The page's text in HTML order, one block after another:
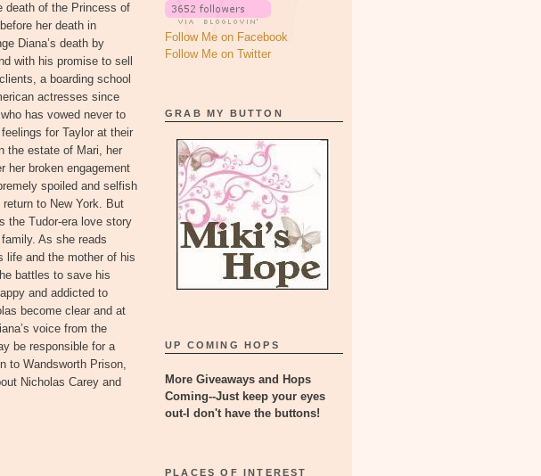
death of the Princess of
her death in
Diana’s death by
with his promise to sell
a boarding school
actresses since
has vowed never to
for Taylor at their
the estate of Mari, her
her broken engagement
spoiled and selfish
to New York. But
the Tudor-era love story
As she reads
life and the mother of his
battles to save his
and addicted to
become clear and at
voice from the
be responsible for a
to Wandsworth Prison,
Nicholas Carey and
Follow Me on Facebook
Follow Me on Twitter
GRAB MY BUTTON
UP COMING HOPS
More Giveaways and Hops
Coming--Just keep your eyes
out-I don't have the buttons!
PLACES OF INTEREST